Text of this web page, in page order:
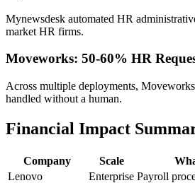
Mynewsdesk automated HR
market HR firms.
Moveworks: 50-60% HR
Across multiple deployments,
handled without a human.
Financial Impact
Company Scale
Lenovo
Enterprise Payroll